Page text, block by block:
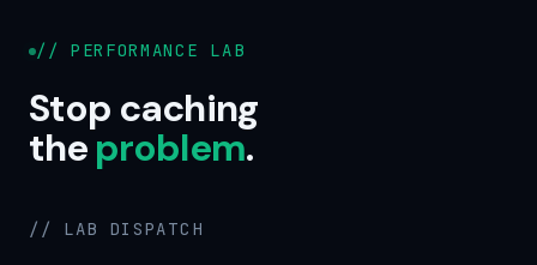
// PERFORMANCE LAB
Stop caching
theproblem.
// LAB DISPATCH